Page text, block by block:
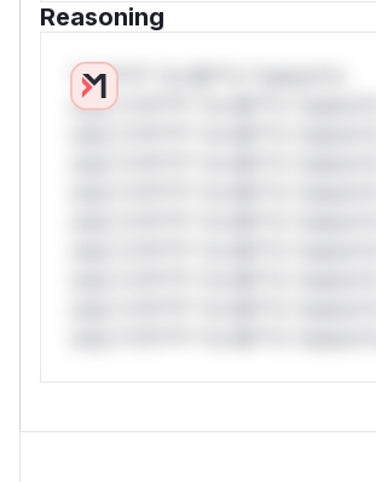
Reasoning
*v*il**l* *or Mi**o *ustom*rs
only.*v*il**l* *or Mi**o *ustom*rs